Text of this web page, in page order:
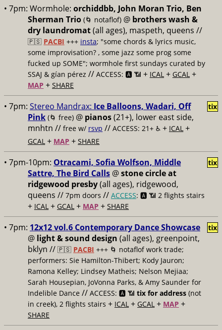
• 7pm: Wormhole: orchiddbb, John Moran Trio, Ben
Sherman Trio (🌀 notaflof) @ brothers wash &
dry laundromat(all ages), maspeth, queens //
🇵🇸 PACBI +++ insta; "some chords & lyrics music,
some improvisation? , some jazz some prog some
fucked up SOME"; wormhole first sundays curated by
SSAJ & gían pérez // ACCESS: 🅰️ 📶 + ICAL + GCAL +
MAP + SHARE
• 7pm: Stereo Mandrax: Ice Balloons, Wadari, Off
Pink (🌀 free) @ pianos(21+), lower east side,
mnhtn // free w/ rsvp // ACCESS: 21+ ♿️ + ICAL +
GCAL + MAP + SHARE
tix
• 7pm-10pm: Otracami, Sofia Wolfson, Middle
Sattre, The Bird Calls @stone circle at
ridgewood presby(all ages), ridgewood,
queens // 7pm doors // ACCESS: 🅰️ 📶 2 flights stairs
+ ICAL + GCAL + MAP + SHARE
tix
• 7pm: 12x12 vol.6 Contemporary Dance Showcase
@ light & sound design (all ages), greenpoint,
bklyn // 🇵🇸 PACBI +++ 🌀 notaflof work trade;
performers: Sie Hamilton-Thibert; Kody Jauron;
Ramona Kelley; Lindsey Matheis; Nelson Mejiaa;
Sarah Housepian, JoVonna Parks, & Amy Saunder for
Indelible Dance // ACCESS: 🅰️ 📶 tix for address (not
in creek), 2 flights stairs + ICAL + GCAL + MAP +
SHARE
tix